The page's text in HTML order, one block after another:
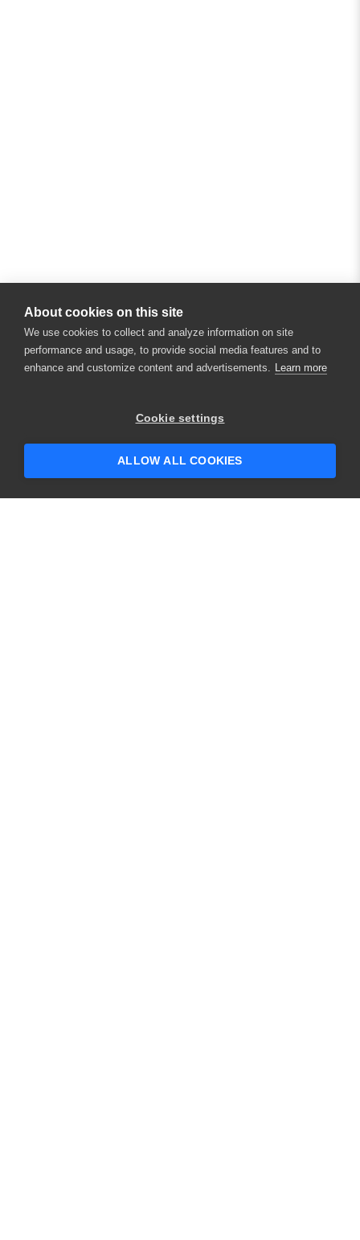
About cookies on this site
We use cookies to collect and analyze information on site
performance and usage, to provide social media features and to
enhance and customize content and advertisements. Learn more
Cookie settings
ALLOW ALL COOKIES